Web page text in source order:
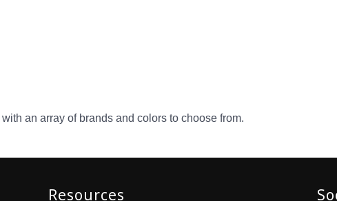
an array of brands and colors to choose from.
Resources